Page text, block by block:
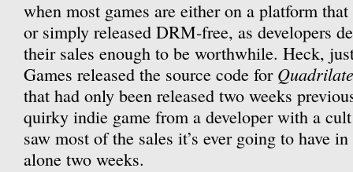
when most games are either on a platform
or simply released DRM-free, as developers
their sales enough to be worthwhile. Heck,
Games released the source code for
that had only been released two weeks
quirky indie game from a developer with a
saw most of the sales it’s ever going to have
alone two weeks.